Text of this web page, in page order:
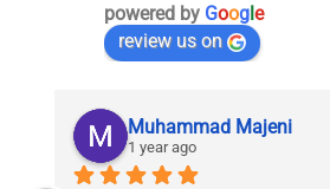
powered by Google
review us on
Muhammad Majeni
1 year ago